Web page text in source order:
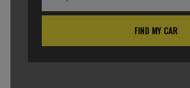
FIND MY CAR